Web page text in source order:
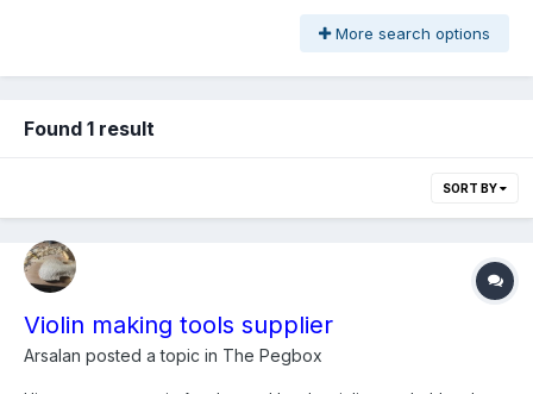
More search options
Found 1 result
SORT BY
Violin making tools supplier
Arsalan posted a topic in The Pegbox